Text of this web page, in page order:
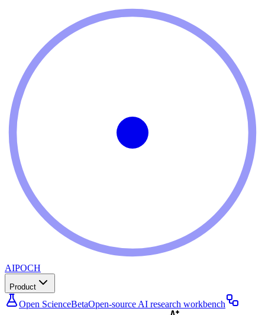
AIPOCH
Product
Open ScienceBetaOpen-source AI research workbench